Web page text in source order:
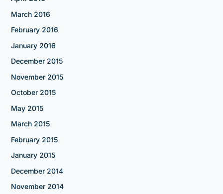
March 2016
February 2016
January 2016
December 2015
November 2015
October 2015
May 2015
March 2015
February 2015
January 2015
December 2014
November 2014